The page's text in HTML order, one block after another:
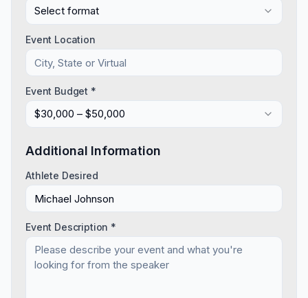
Select format
Event Location
Event Budget *
$30,000 – $50,000
Additional Information
Athlete Desired
Event Description *